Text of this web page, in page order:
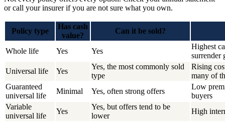
or call your insurer if you are not sure what you own.
Policy type
Has cash
value?
Can it be sold?
Whole life Yes Yes
Highest
surrender
Universal life
Yes
Yes, the most commonly sold
type
Rising
many of
Guaranteed
universal life
Minimal Yes, often strong offers
Low
buyers
Variable
universal life
Yes
Yes, but offers tend to be
lower
High